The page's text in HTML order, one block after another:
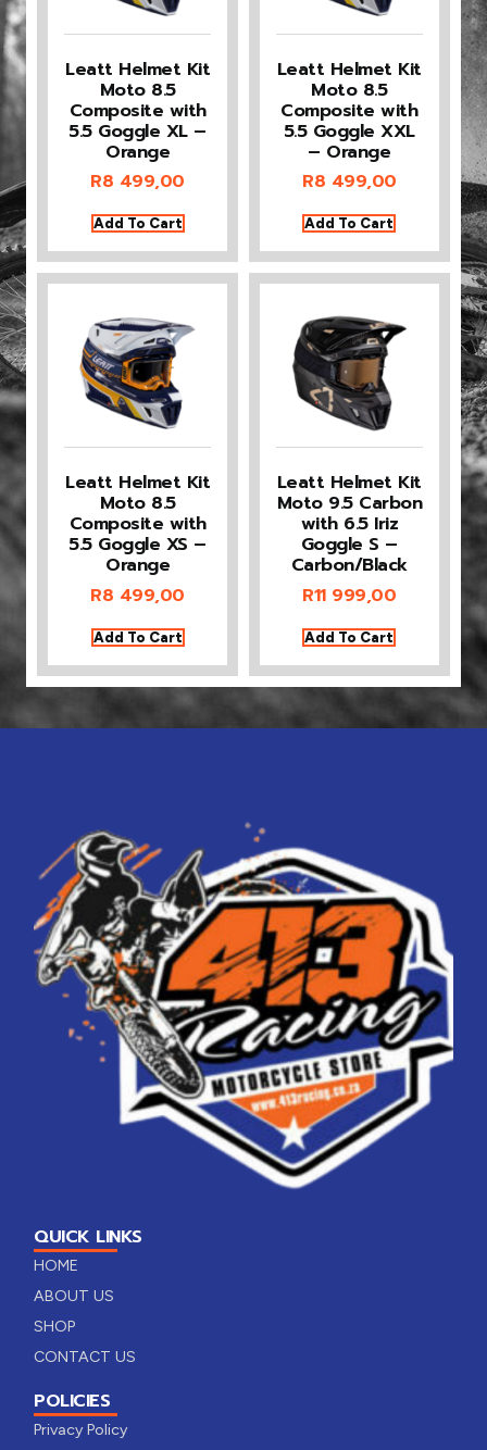
Leatt Helmet Kit
Moto 8.5
Composite with
5.5 Goggle XL –
Orange
R8 499,00
Add To Cart
Leatt Helmet Kit
Moto 8.5
Composite with
5.5 Goggle XXL
– Orange
R8 499,00
Add To Cart
Leatt Helmet Kit
Moto 8.5
Composite with
5.5 Goggle XS –
Orange
R8 499,00
Add To Cart
Leatt Helmet Kit
Moto 9.5 Carbon
with 6.5 Iriz
Goggle S –
Carbon/Black
R11 999,00
Add To Cart
QUICK LINKS
HOME
ABOUT US
SHOP
CONTACT US
POLICIES
Privacy Policy